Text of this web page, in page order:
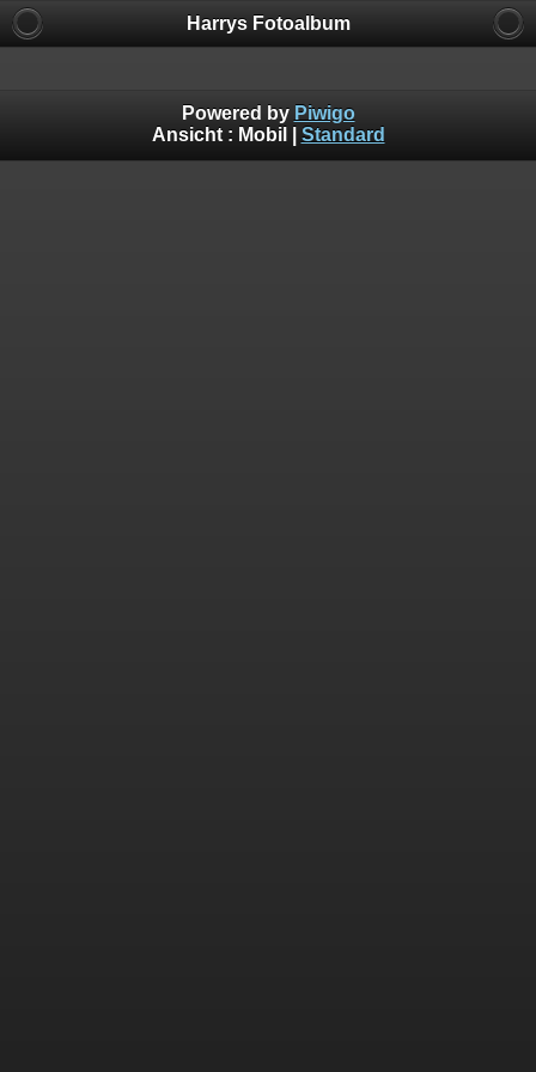
Harrys Fotoalbum
Powered by Piwigo
Ansicht : Mobil Standard